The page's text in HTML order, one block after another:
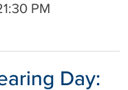
PM
Day: